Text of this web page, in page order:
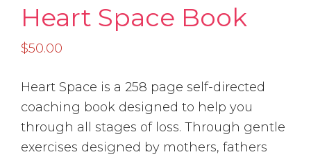
Heart Space Book
$50.00
Heart Space is a 258 page self-directed
coaching book designed to help you
through all stages of loss. Through gentle
exercises designed by mothers, fathers